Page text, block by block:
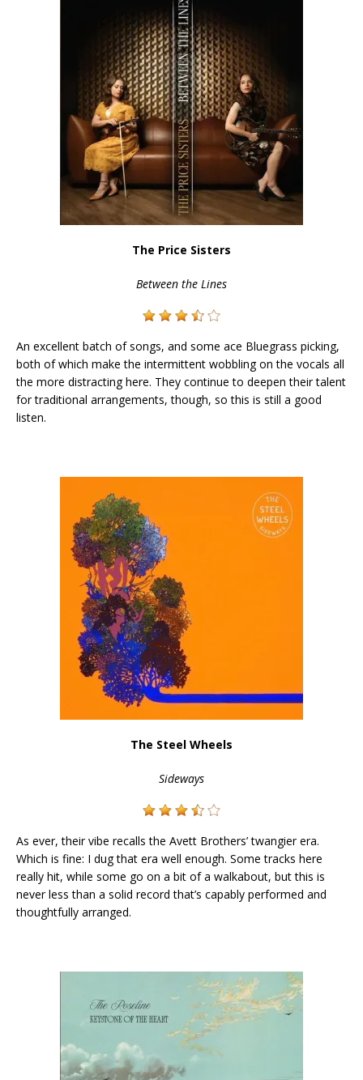
The Price Sisters
Between the Lines
An excellent batch of songs, and some ace Bluegrass picking,
both of which make the intermittent wobbling on the vocals all
the more distracting here. They continue to deepen their talent
for traditional arrangements, though, so this is still a good
listen.
The Steel Wheels
Sideways
As ever, their vibe recalls the Avett Brothers’ twangier era.
Which is fine: I dug that era well enough. Some tracks here
really hit, while some go on a bit of a walkabout, but this is
never less than a solid record that’s capably performed and
thoughtfully arranged.